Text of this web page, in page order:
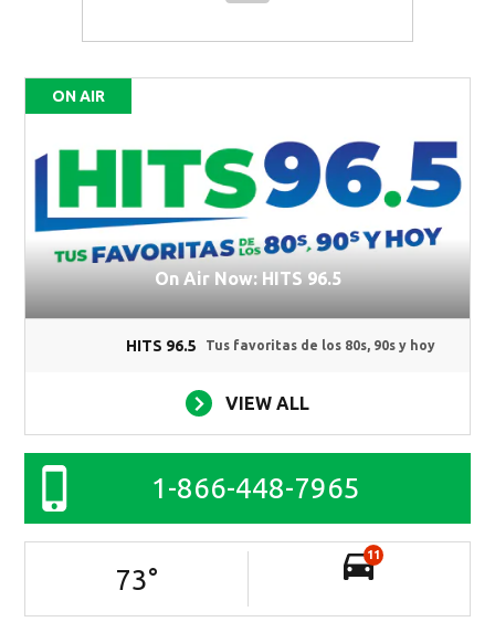
ON AIR
On Air Now: HITS 96.5
HITS 96.5 Tus favoritas de los 80s, 90s y hoy
VIEW ALL
1-866-448-7965
73°
11